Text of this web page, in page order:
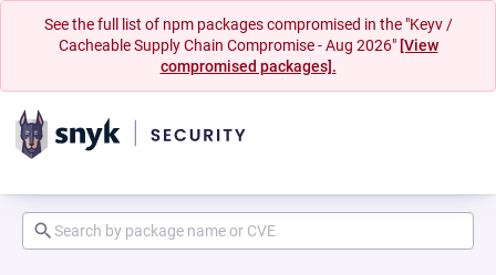
See the full list of npm packages compromised in the "Keyv /
Cacheable Supply Chain Compromise - Aug 2026" [View
compromised packages].